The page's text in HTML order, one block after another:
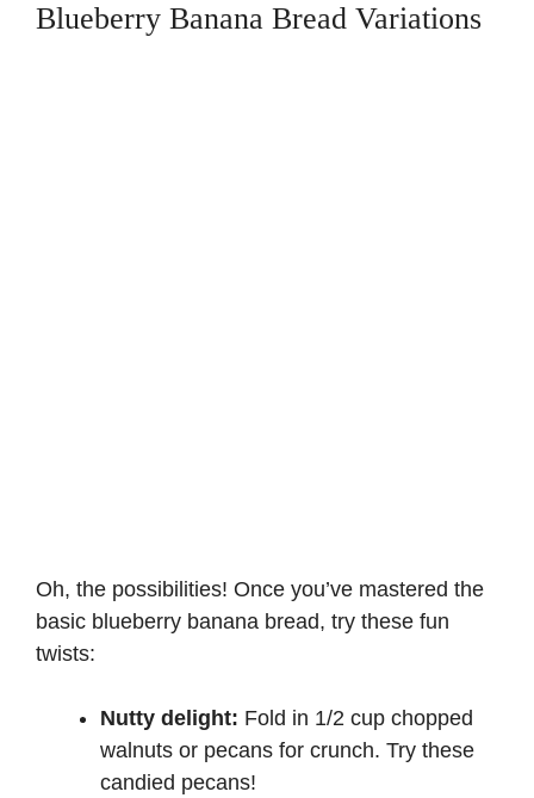
Blueberry Banana Bread Variations
Oh, the possibilities! Once you’ve mastered the
basic blueberry banana bread, try these fun
twists:
Nutty delight: Fold in 1/2 cup chopped
walnuts or pecans for crunch. Try these
candied pecans!